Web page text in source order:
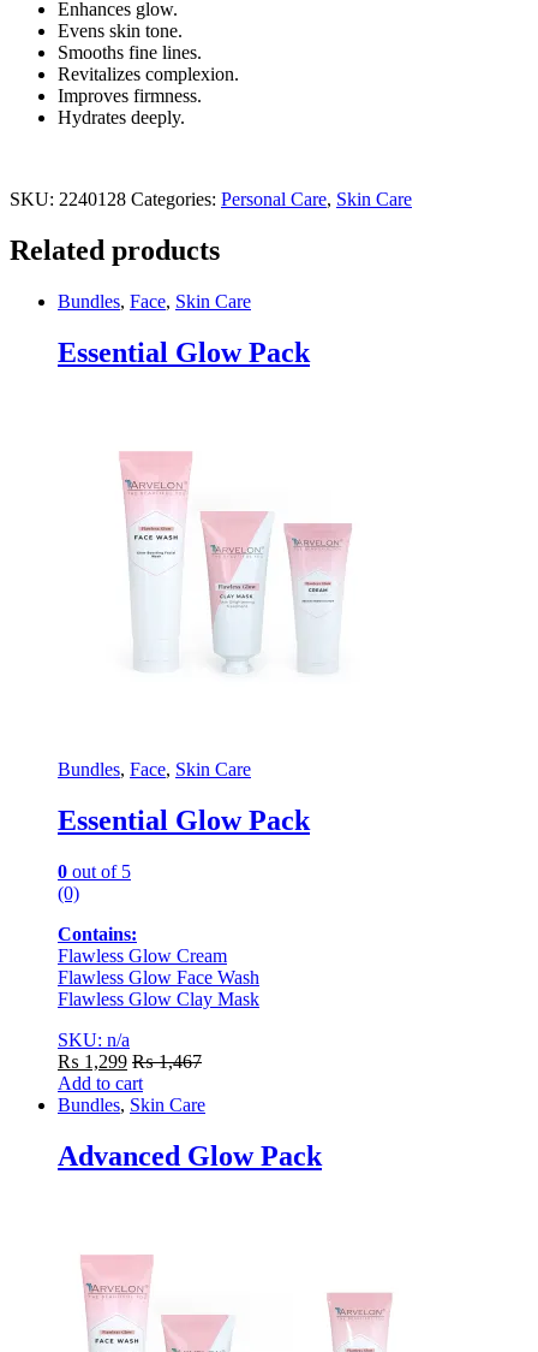
Enhances glow.
Evens skin tone.
Smooths fine lines.
Revitalizes complexion.
Improves firmness.
Hydrates deeply.
SKU: 2240128 Categories: Personal Care, Skin Care
Related products
Bundles, Face, Skin Care
Essential Glow Pack
Bundles, Face, Skin Care
Essential Glow Pack
0 out of 5
(0)
Contains:
Flawless Glow Cream
Flawless Glow Face Wash
Flawless Glow Clay Mask
SKU: n/a
₨ 1,299 ₨1,467
Add to cart
Bundles, Skin Care
Advanced Glow Pack